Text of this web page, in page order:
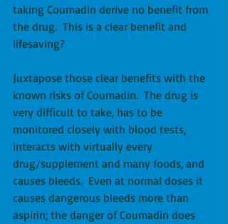
taking Coumadin derive no benefit from
the drug.  This is a clear benefit and
lifesaving?
Juxtapose those clear benefits with the
known risks of Coumadin.  The drug is
very difficult to take, has to be
monitored closely with blood tests,
interacts with virtually every
drug/supplement and many foods, and
causes bleeds.  Even at normal doses it
causes dangerous bleeds more than
aspirin; the danger of Coumadin does